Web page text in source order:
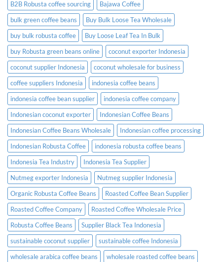
B2B Robusta coffee sourcing
Bajawa Coffee
bulk green coffee beans
Buy Bulk Loose Tea Wholesale
buy bulk robusta coffee
Buy Loose Leaf Tea In Bulk
buy Robusta green beans online
coconut exporter Indonesia
coconut supplier Indonesia
coconut wholesale for business
coffee suppliers Indonesia
indonesia coffee beans
indonesia coffee bean supplier
indonesia coffee company
Indonesian coconut exporter
Indonesian Coffee Beans
Indonesian Coffee Beans Wholesale
Indonesian coffee processing
Indonesian Robusta Coffee
indonesia robusta coffee beans
Indonesia Tea Industry
Indonesia Tea Supplier
Nutmeg exporter Indonesia
Nutmeg supplier Indonesia
Organic Robusta Coffee Beans
Roasted Coffee Bean Supplier
Roasted Coffee Company
Roasted Coffee Wholesale Price
Robusta Coffee Beans
Supplier Black Tea Indonesia
sustainable coconut supplier
sustainable coffee Indonesia
wholesale arabica coffee beans
wholesale roasted coffee beans